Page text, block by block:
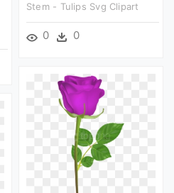
Stem - Tulips Svg Clipart
0 0